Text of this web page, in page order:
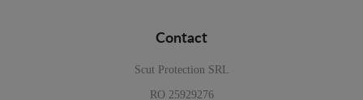
Contact
Scut Protection SRL
RO 25929276